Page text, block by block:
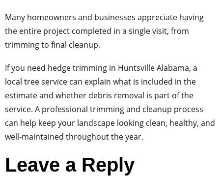
Many homeowners and businesses appreciate having
the entire project completed in a single visit, from
trimming to final cleanup.
If you need hedge trimming in Huntsville Alabama, a
local tree service can explain what is included in the
estimate and whether debris removal is part of the
service. A professional trimming and cleanup process
can help keep your landscape looking clean, healthy, and
well-maintained throughout the year.
Leave a Reply